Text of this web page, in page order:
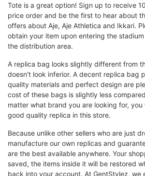
Tote is a great option! Sign up to receive
price order and be the first to hear about
offers about Aje, Aje Athletica and Ikkari.
obtain your item upon entering the
the distribution area.
A replica bag looks slightly different from
doesn't look inferior. A decent replica bag
quality materials and perfect design are
cost of these bags is slightly less
matter what brand you are looking for,
good quality replica in this store.
Because unlike other sellers who are just
manufacture our own replicas and
are the best available anywhere. Your
saved, the items inside it will be restored
back into your account. At GentStylez, we